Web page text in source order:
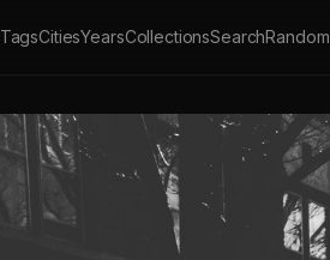
TagsCitiesYearsCollectionsSearchRandom